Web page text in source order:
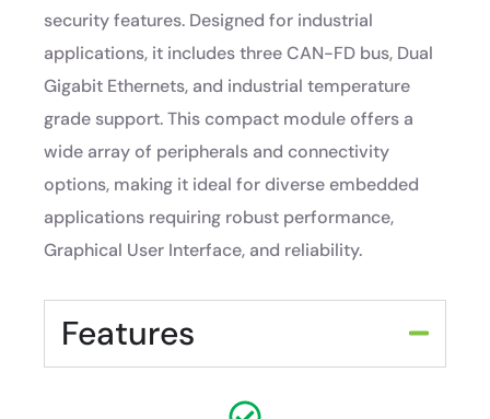
security features. Designed for industrial
applications, it includes three CAN-FD bus, Dual
Gigabit Ethernets, and industrial temperature
grade support. This compact module offers a
wide array of peripherals and connectivity
options, making it ideal for diverse embedded
applications requiring robust performance,
Graphical User Interface, and reliability.
Features